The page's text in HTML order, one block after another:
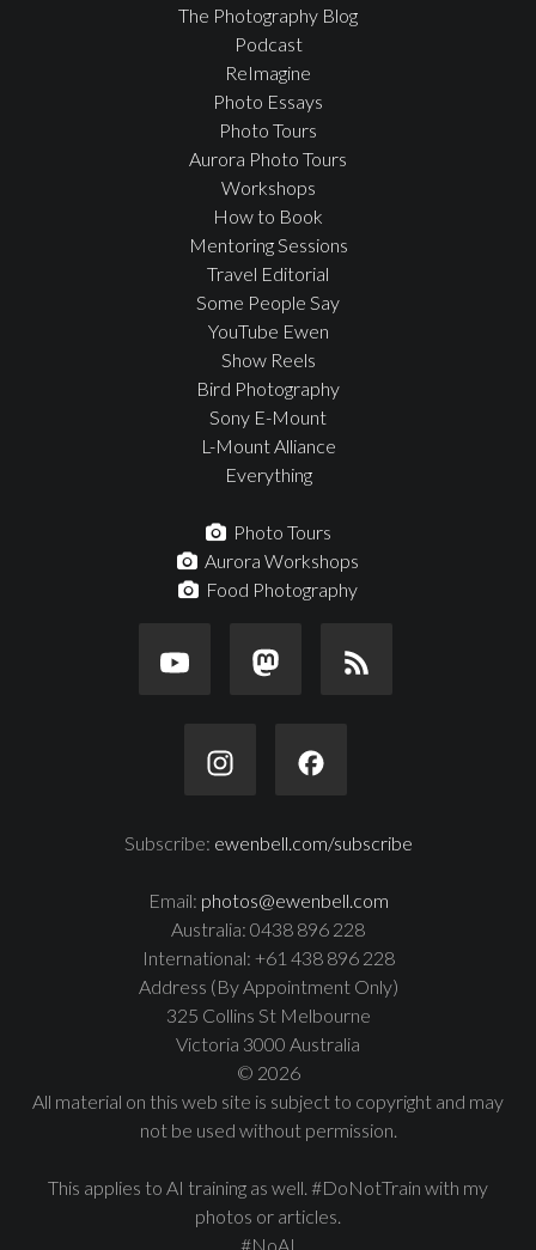
The Photography Blog
Podcast
ReImagine
Photo Essays
Photo Tours
Aurora Photo Tours
Workshops
How to Book
Mentoring Sessions
Travel Editorial
Some People Say
YouTube Ewen
Show Reels
Bird Photography
Sony E-Mount
L-Mount Alliance
Everything
Photo Tours
Aurora Workshops
Food Photography
Subscribe: ewenbell.com/subscribe
Email: photos@ewenbell.com
Australia: 0438 896 228
International: +61 438 896 228
Address (By Appointment Only)
325 Collins St Melbourne
Victoria 3000 Australia
© 2026
All material on this web site is subject to copyright and may
not be used without permission.
This applies to AI training as well. #DoNotTrain with my
photos or articles.
#NoAI